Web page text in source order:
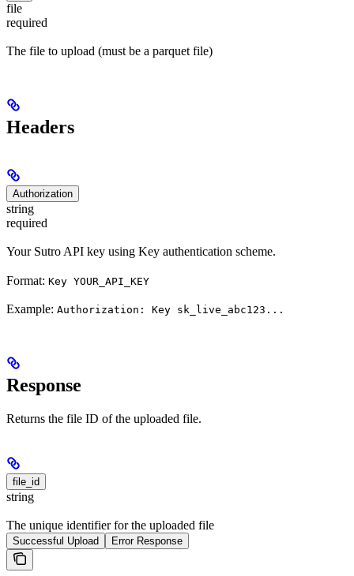
file
required
The file to upload (must be a parquet file)
Headers
Authorization
string
required
Your Sutro API key using Key authentication scheme.
Format: Key YOUR_API_KEY
Example: Authorization: Key sk_live_abc123...
Response
Returns the file ID of the uploaded file.
file_id
string
The unique identifier for the uploaded file
Successful Upload Error Response